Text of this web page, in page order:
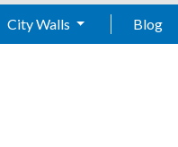
City Walls Blog